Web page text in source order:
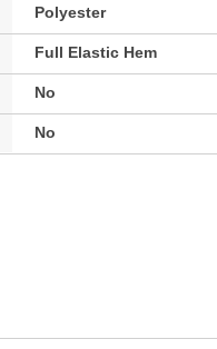
Polyester
Full Elastic Hem
No
No